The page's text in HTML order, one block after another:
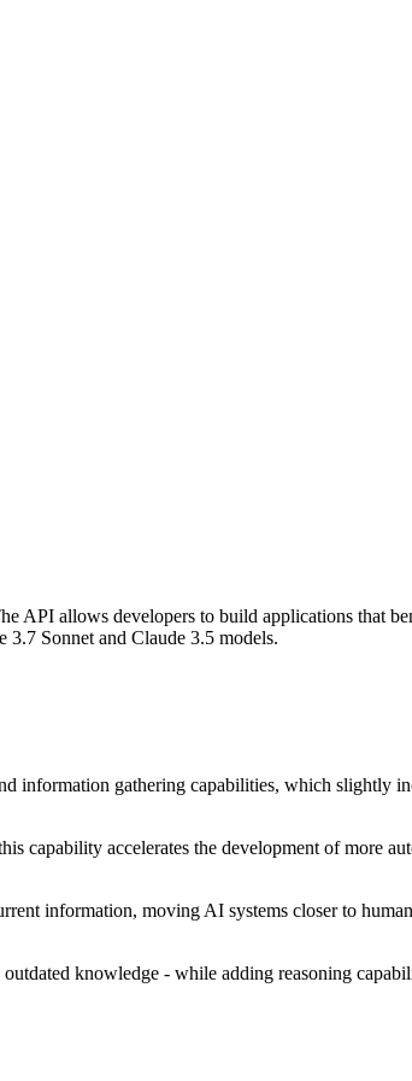
API allows developers to build applications that
Sonnet and Claude 3.5 models.
information gathering capabilities, which slightly
capability accelerates the development of more
information, moving AI systems closer to
knowledge - while adding reasoning